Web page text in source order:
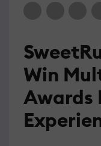
Win
Awards